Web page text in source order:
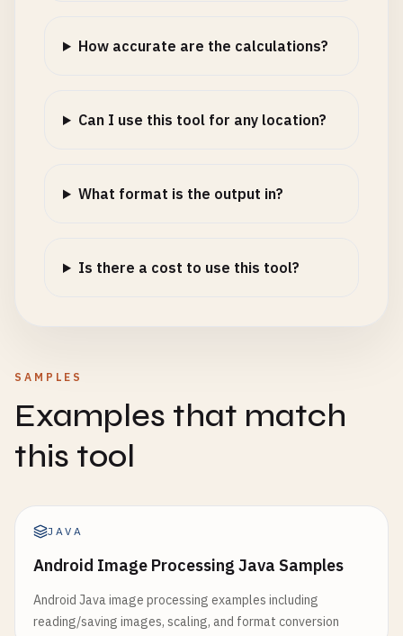
How accurate are the calculations?
Can I use this tool for any location?
What format is the output in?
Is there a cost to use this tool?
SAMPLES
Examples that match
this tool
JAVA
Android Image Processing Java Samples
Android Java image processing examples including
reading/saving images, scaling, and format conversion